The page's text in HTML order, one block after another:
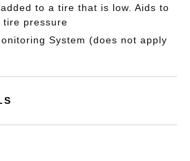
to a tire that is low. Aids to
tire pressure
System (does not apply